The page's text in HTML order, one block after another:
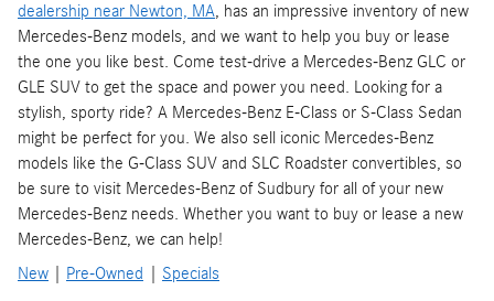
dealership near Newton, MA, has an impressive inventory of new
Mercedes-Benz models, and we want to help you buy or lease
the one you like best. Come test-drive a Mercedes-Benz GLC or
GLE SUV to get the space and power you need. Looking for a
stylish, sporty ride? A Mercedes-Benz E-Class or S-Class Sedan
might be perfect for you. We also sell iconic Mercedes-Benz
models like the G-Class SUV and SLC Roadster convertibles, so
be sure to visit Mercedes-Benz of Sudbury for all of your new
Mercedes-Benz needs. Whether you want to buy or lease a new
Mercedes-Benz, we can help!
New
Pre-Owned Specials